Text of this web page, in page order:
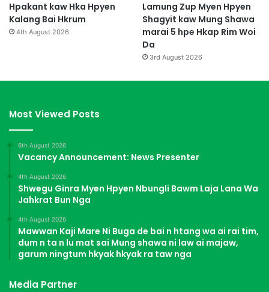
Hpakant kaw Hka Hpyen
Kalang Bai Hkrum
4th August 2026
Lamung Zup Myen Hpyen
Shagyit kaw Mung Shawa
marai 5 hpe Hkap Rim Woi
Da
3rd August 2026
Most Viewed Posts
6th August 2026
Vacancy Announcement: News Presenter
4th August 2026
Shwegu Ginra Myen Hpyen Nbungli Bawm Laja Lana Wa
Jahkrat Bun Nga
4th August 2026
Mawwan Kaji Mare Ni Buga de bai n htang wa ai rai tim,
dum n ta n lu mat sai Mung shawa ni law ai majaw,
garum ningtum hkyak hkyak ra taw nga
Media Partner